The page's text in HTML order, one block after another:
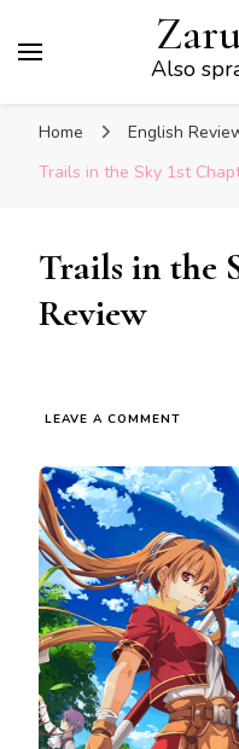
Also
Home
English
Trails in the Sky 1st
Trails in the
Review
LEAVE A COMMENT
THE
1ST
–
REVIEW